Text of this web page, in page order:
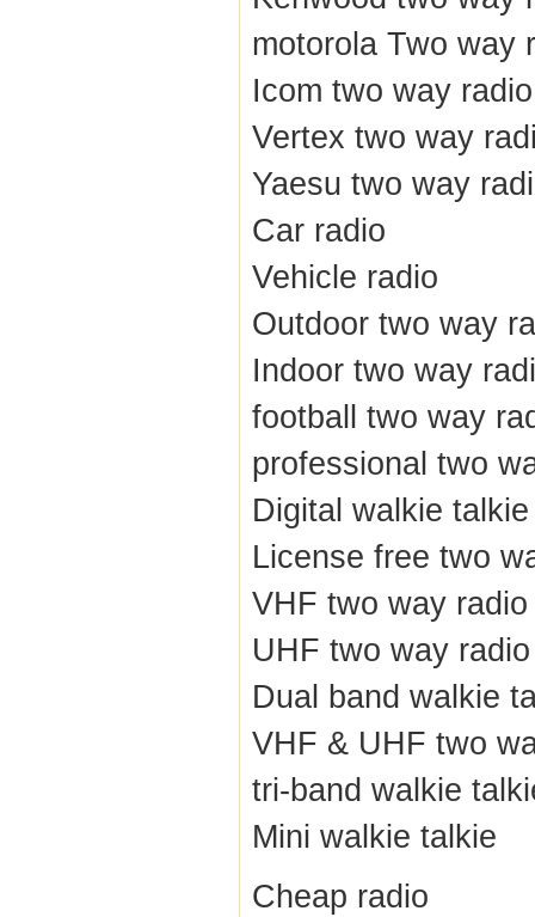
motorola Two way
Icom two way radio
Vertex two way
Yaesu two way
Car radio
Vehicle radio
Outdoor two way
Indoor two way
football two way
professional two
Digital walkie talkie
License free two
VHF two way radio
UHF two way radio
Dual band walkie
VHF & UHF two
tri-band walkie
Mini walkie talkie
Cheap radio